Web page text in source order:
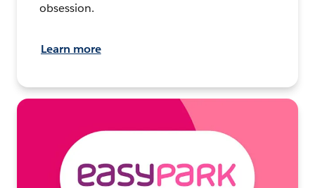
obsession.
Learn more